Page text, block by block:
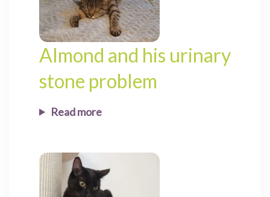
Almond and his urinary
stone problem
Read more